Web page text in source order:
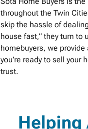
throughout the Twin
skip the hassle of
house fast,” they turn to
homebuyers, we
you’re ready to sell
trust.
Helping